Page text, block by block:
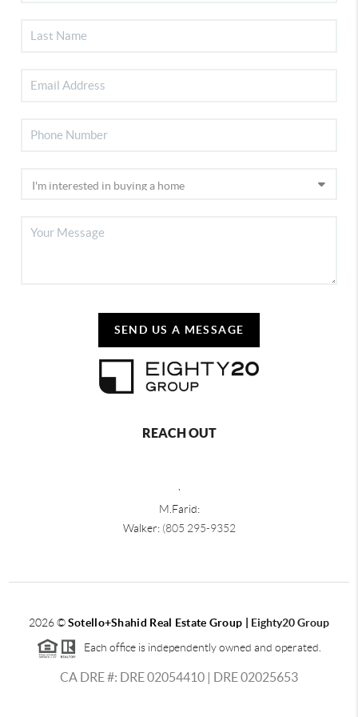
SEND US A MESSAGE
REACH OUT
M.Farid:
Walker: (805 295-9352
2026©Sotello+Shahid Real Estate Group | Eighty20 Group
Each office is independently owned and operated.
CA DRE #: DRE 02054410 | DRE 02025653